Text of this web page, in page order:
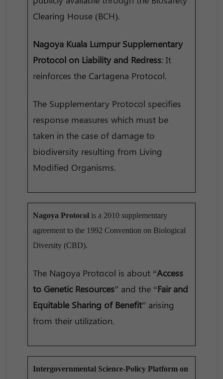
Clearing House (BCH).
Nagoya Kuala Lumpur Supplementary
Protocol on Liability and Redress: It
reinforces the Cartagena Protocol.
The Supplementary Protocol specifies
response measures which must be
taken in the case of damage to
biodiversity resulting from Living
Modified Organisms.
Nagoya Protocol is a 2010 supplementary
agreement to the 1992 Convention on Biological
Diversity (CBD).
The Nagoya Protocol is about “Access
to Genetic Resources” and the “Fair and
Equitable Sharing of Benefit” arising
from their utilization.
Intergovernmental Science-Policy Platform on